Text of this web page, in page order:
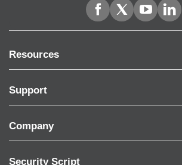
Resources
Support
Company
Security Script